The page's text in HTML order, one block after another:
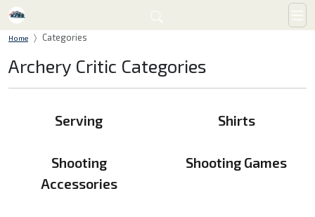
Home Categories
Archery Critic Categories
Serving Shirts
Shooting
Accessories
Shooting Games